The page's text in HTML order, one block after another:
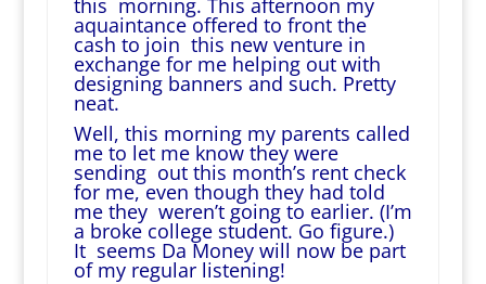
this morning. This afternoon my
aquaintance offered to front the
cash to join this new venture in
exchange for me helping out with
designing banners and such. Pretty
neat.
Well, this morning my parents called
me to let me know they were
sending out this month’s rent check
for me, even though they had told
me they weren’t going to earlier. (I’m
a broke college student. Go figure.)
It seems Da Money will now be part
of my regular listening!